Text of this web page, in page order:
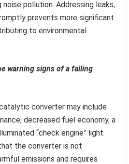
noise pollution. Addressing leaks,
prevents more significant
to environmental
warning signs of a failing
converter may include
decreased fuel economy, a
“check engine” light.
the converter is not
emissions and requires